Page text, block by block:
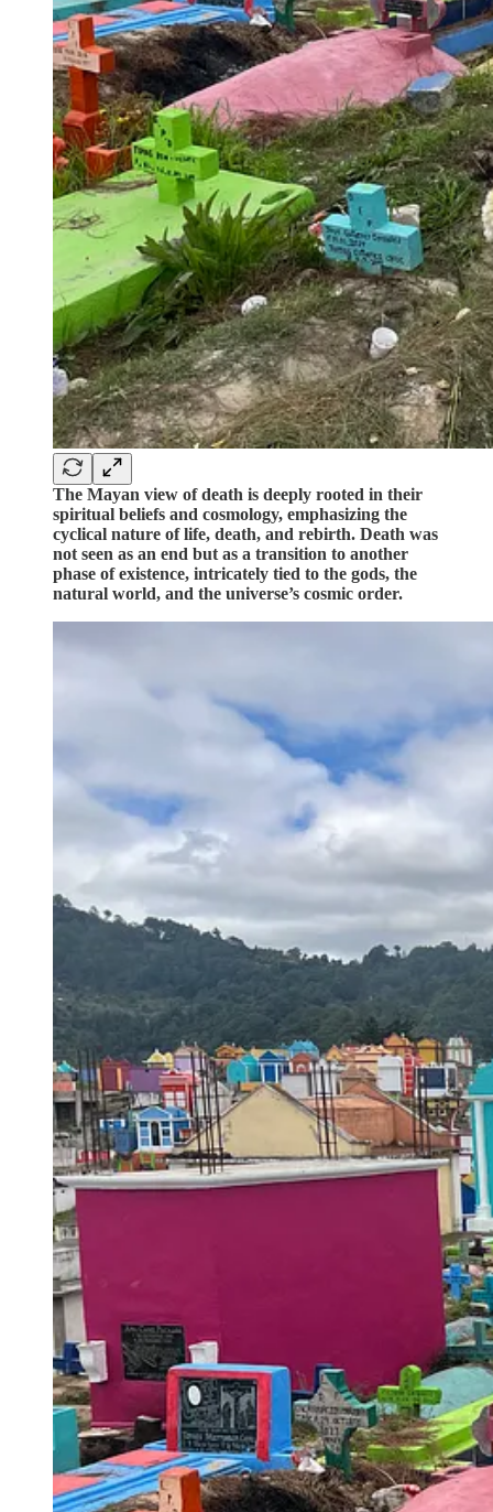
The Mayan view of death is deeply rooted in their
spiritual beliefs and cosmology, emphasizing the
cyclical nature of life, death, and rebirth. Death was
not seen as an end but as a transition to another
phase of existence, intricately tied to the gods, the
natural world, and the universe’s cosmic order.